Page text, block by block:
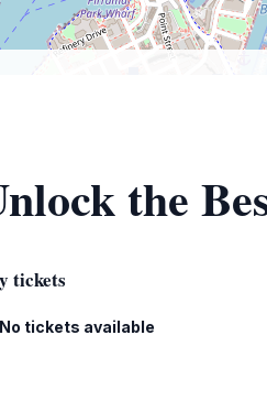
the
tickets
No tickets available